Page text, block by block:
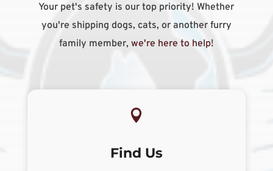
Your pet's safety is our top priority! Whether
you're shipping dogs, cats, or another furry
family member, we're here to help!

Find Us